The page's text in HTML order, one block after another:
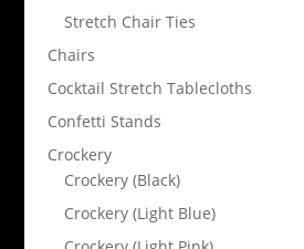
Stretch Chair Ties
Chairs
Cocktail Stretch Tablecloths
Confetti Stands
Crockery
Crockery (Black)
Crockery (Light Blue)